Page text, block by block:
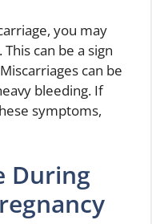
you may
can be a sign
can be
bleeding. If
symptoms,
During